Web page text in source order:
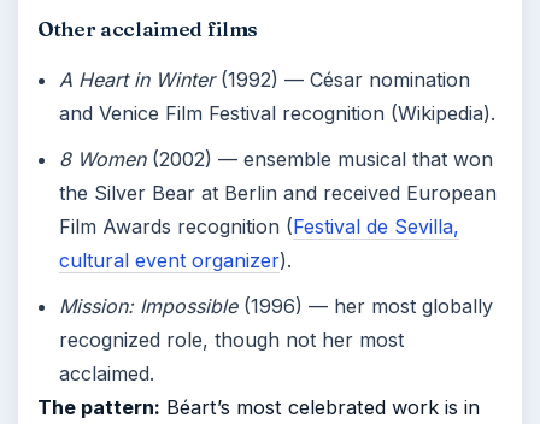
Other acclaimed films
A Heart in Winter(1992) — César nomination
and Venice Film Festival recognition (Wikipedia).
8 Women(2002) — ensemble musical that won
the Silver Bear at Berlin and received European
Film Awards recognition (Festival de Sevilla,
cultural event organizer).
Mission: Impossible(1996) — her most globally
recognized role, though not her most
acclaimed.
The pattern: Béart’s most celebrated work is in